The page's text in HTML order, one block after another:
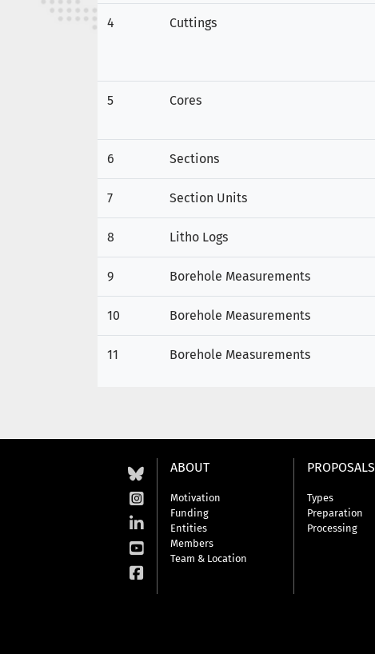
4 Cuttings
5 Cores
6 Sections
7 Section Units
8 Litho Logs
9 Borehole Measurements
10 Borehole Measurements
11 Borehole Measurements
ABOUT
Motivation
Funding
Entities
Members
Team & Location
PROPOSALS
Types
Preparation
Processing